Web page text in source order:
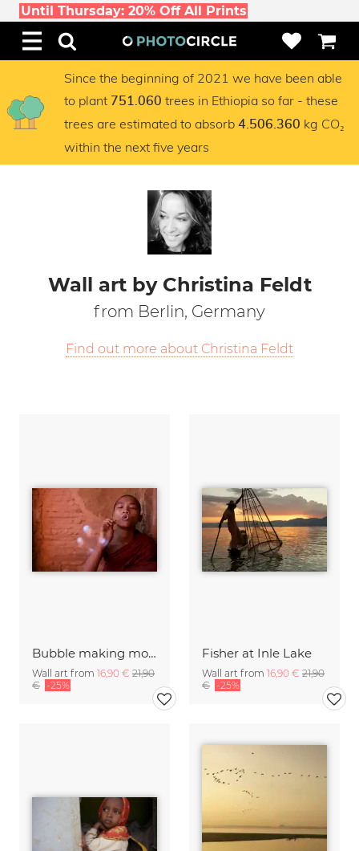
Until Thursday: 20% Off All Prints
Since the beginning of 2021 we have been able
to plant 751.060 trees in Ethiopia so far - these
trees are estimated to absorb 4.506.360 kg CO₂
within the next five years
Wall art by Christina Feldt
from Berlin, Germany
Find out more about Christina Feldt
Bubble making monk, Myanmar
Wall art from 16,90 € 21,90
€ -25%
Fisher at Inle Lake
Wall art from 16,90 € 21,90
€ -25%